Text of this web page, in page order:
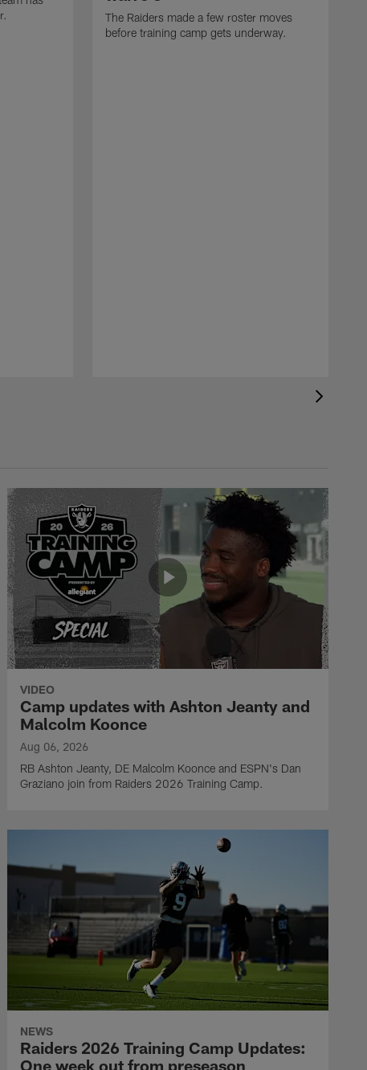
The Raiders made a few roster moves
before training camp gets underway.
VIDEO
Camp updates with Ashton Jeanty and
Malcolm Koonce
Aug 06, 2026
RB Ashton Jeanty, DE Malcolm Koonce and ESPN's Dan
Graziano join from Raiders 2026 Training Camp.
NEWS
Raiders 2026 Training Camp Updates:
One week out from preseason